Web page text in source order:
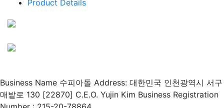
Product Details
Business Name 수피아돌 Address: 대한민국 인천광역시 서구
매밭로 130 [22870] C.E.O. Yujin Kim Business Registration